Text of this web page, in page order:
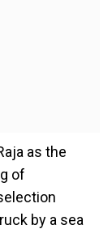
as the
of
by a sea